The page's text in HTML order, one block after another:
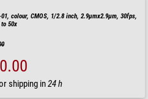
colour, CMOS, 1/2.8 inch, 2.9µmx2.9µm, 30fps,
to 50x
shipping in24 h